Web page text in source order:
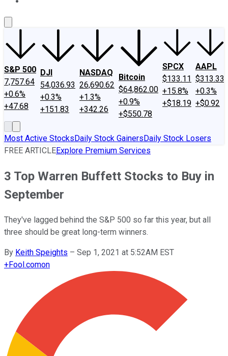
S&P 500
7,757.64
+0.6%
+47.68
DJI
54,036.93
+0.3%
+151.83
NASDAQ
26,690.62
+1.3%
+342.26
Bitcoin
$64,862.00
+0.9%
+$550.78
SPCX
$133.11
+15.8%
+$18.19
AAPL
$313.33
+0.3%
+$0.92
Most Active StocksDaily Stock GainersDaily Stock Losers
FREE ARTICLEExplore Premium Services
3 Top Warren Buffett Stocks to Buy in
September
They've lagged behind the S&P 500 so far this year, but all
three should be great long-term winners.
By Keith Speights – Sep 1, 2021 at 5:52AM EST
+Fool.comon